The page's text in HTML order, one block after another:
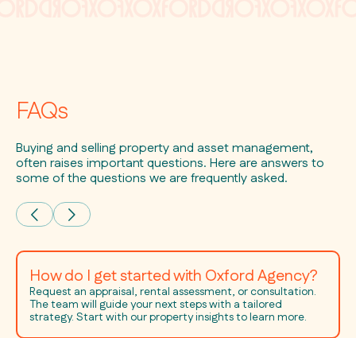
FAQs
Buying and selling property and asset management,
often raises important questions. Here are answers to
some of the questions we are frequently asked.
How do I get started with Oxford Agency?
Request an appraisal, rental assessment, or consultation.
The team will guide your next steps with a tailored
strategy. Start with our property insights to learn more.